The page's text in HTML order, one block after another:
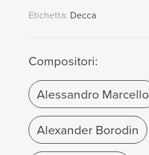
Etichetta: Decca
Compositori:
Alessandro Marcello
Alexander Borodin